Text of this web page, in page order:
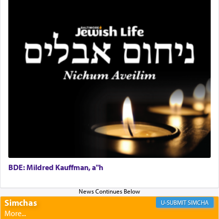
with all our heart indeed refers to prayer.
First, he cites a verse from Daniel where it reports
how the king told him as he was cast into a den of
— serve
Certainly, he wasn't referring to the service of
offerings since in Bavel there was no Temple. He
was alluding to the service of 'prayer' Daniel
engaged in daily as we find in an earlier verse
upper chamber opposite Jerusalem, and three
times a day he [Daniel] kneeled on his knees and
prayed.]
BDE: Mildred Kauffman, a"h
Simchas SIMCHA